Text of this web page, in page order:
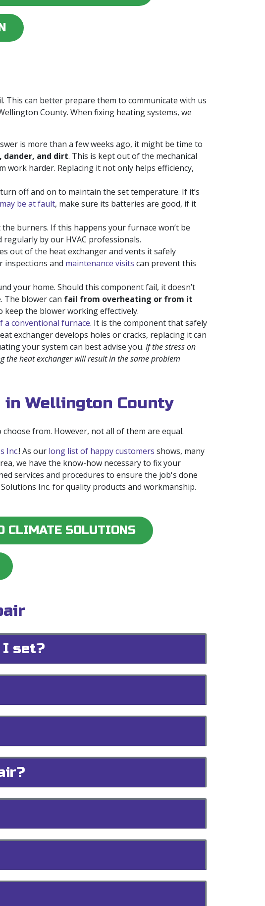
can better prepare them to communicate with us
County. When fixing heating systems, we
is more than a few weeks ago, it might be time to
dander, and dirt. This is kept out of the mechanical
harder. Replacing it not only helps efficiency,
off and on to maintain the set temperature. If it’s
be at fault, make sure its batteries are good, if it
burners. If this happens your furnace won’t be
by our HVAC professionals.
out of the heat exchanger and vents it safely
inspections and maintenance visits can prevent this
your home. Should this component fail, it doesn’t
The blower can fail from overheating or from it
keep the blower working effectively.
a conventional furnace. It is the component that safely
exchanger develops holes or cracks, replacing it can
your system can best advise you. If the stress on
the heat exchanger will result in the same problem
Wellington County
from. However, not all of them are equal.
Inc.! As our long list of happy customers shows, many
we have the know-how necessary to fix your
services and procedures to ensure the job's done
Inc. for quality products and workmanship.
CLIMATE SOLUTIONS
I set?